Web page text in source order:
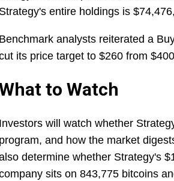
Strategy's entire holdings is
Benchmark analysts reiterated a
its price target to $260 from
to Watch
Investors will watch whether
program, and how the market
determine whether Strategy's
sits on 843,775 bitcoins